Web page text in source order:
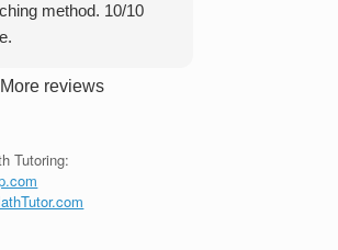
method. 10/10
More reviews
Tutoring: